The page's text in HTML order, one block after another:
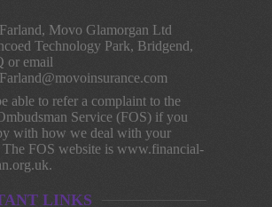
Movo Glamorgan Ltd
Technology Park, Bridgend,
or email
able to refer a complaint to the
Service (FOS) if you
with how we deal with your
The FOS website is www.financial-
LINKS